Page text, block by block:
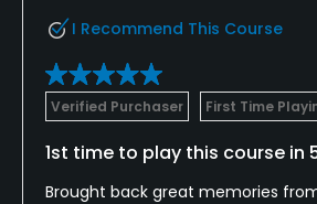
I Recommend This Course
Verified Purchaser First Time
1st time to play this course in
Brought back great memories